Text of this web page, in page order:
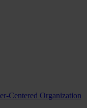
Centered Organization